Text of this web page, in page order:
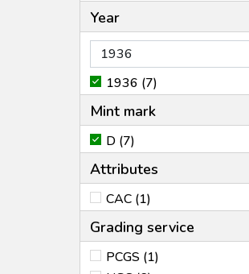
Year
1936 (7)
Mint mark
D (7)
Attributes
CAC (1)
Grading service
PCGS (1)